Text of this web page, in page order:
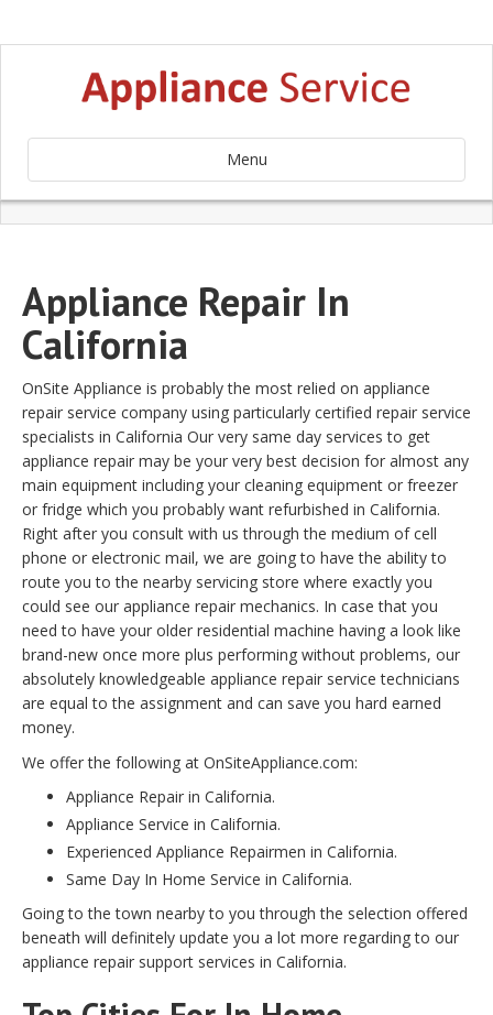
Menu
Appliance Repair In
California
OnSite Appliance is probably the most relied on appliance
repair service company using particularly certified repair service
specialists in California Our very same day services to get
appliance repair may be your very best decision for almost any
main equipment including your cleaning equipment or freezer
or fridge which you probably want refurbished in California.
Right after you consult with us through the medium of cell
phone or electronic mail, we are going to have the ability to
route you to the nearby servicing store where exactly you
could see our appliance repair mechanics. In case that you
need to have your older residential machine having a look like
brand-new once more plus performing without problems, our
absolutely knowledgeable appliance repair service technicians
are equal to the assignment and can save you hard earned
money.
We offer the following at OnSiteAppliance.com:
Appliance Repair in California.
Appliance Service in California.
Experienced Appliance Repairmen in California.
Same Day In Home Service in California.
Going to the town nearby to you through the selection offered
beneath will definitely update you a lot more regarding to our
appliance repair support services in California.